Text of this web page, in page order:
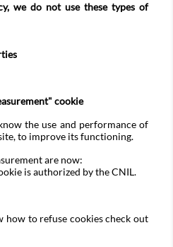
we do not use these types of
cookie
the use and performance of
to improve its functioning.
are now:
is authorized by the CNIL.
how to refuse cookies check out